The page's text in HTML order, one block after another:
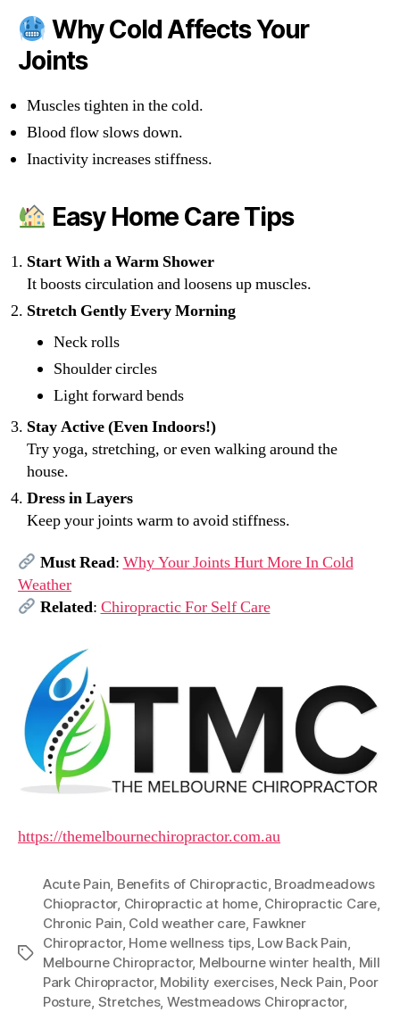
Why Cold Affects Your
Joints
Muscles tighten in the cold.
Blood flow slows down.
Inactivity increases stiffness.
Easy Home Care Tips
Start With a Warm Shower
It boosts circulation and loosens up muscles.
Stretch Gently Every Morning
Neck rolls
Shoulder circles
Light forward bends
Stay Active (Even Indoors!)
Try yoga, stretching, or even walking around the
house.
Dress in Layers
Keep your joints warm to avoid stiffness.
Must Read: Why Your Joints Hurt More In Cold
Weather
Related: Chiropractic For Self Care
https://themelbournechiropractor.com.au
Tags
Acute Pain, Benefits of Chiropractic, Broadmeadows
Chiopractor, Chiropractic at home, Chiropractic Care,
Chronic Pain, Cold weather care, Fawkner
Chiropractor, Home wellness tips, Low Back Pain,
Melbourne Chiropractor, Melbourne winter health, Mill
Park Chiropractor, Mobility exercises, Neck Pain, Poor
Posture, Stretches, Westmeadows Chiropractor,